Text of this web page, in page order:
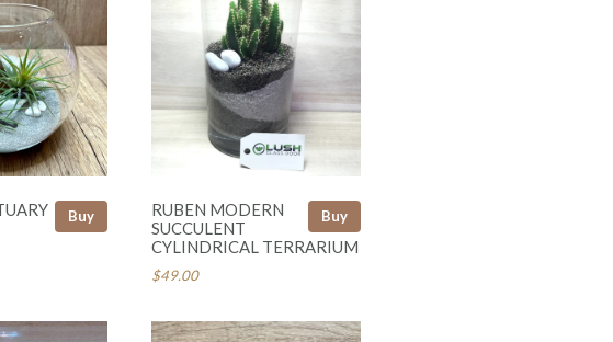
Buy Buy
RUBEN MODERN
SUCCULENT
CYLINDRICAL TERRARIUM
$49.00